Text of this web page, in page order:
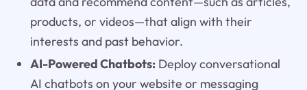
products, or videos—that align with their
interests and past behavior.
AI-Powered Chatbots:Deploy conversational
AI chatbots on your website or messaging